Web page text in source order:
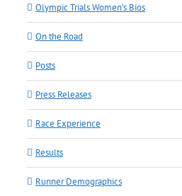
Olympic Trials Women's Bios
On the Road
Posts
Press Releases
Race Experience
Results
Runner Demographics